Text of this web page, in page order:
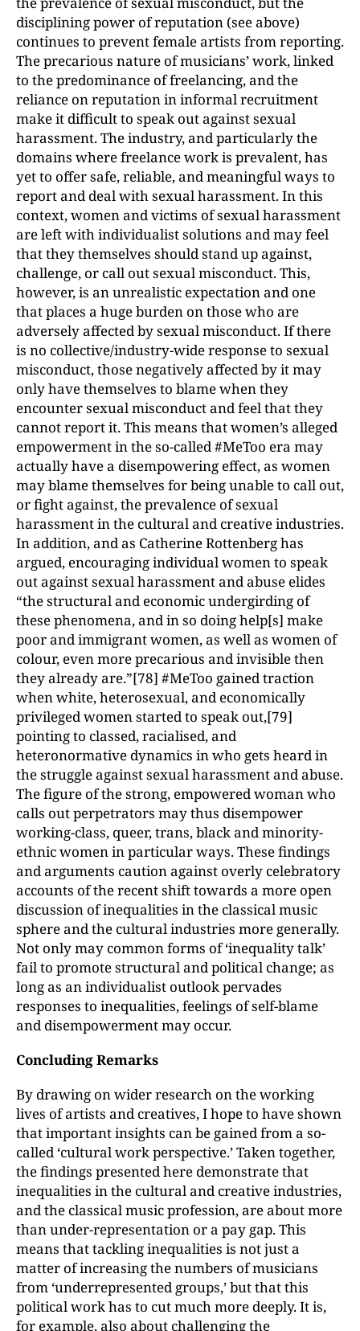
disciplining power of reputation (see above)
continues to prevent female artists from reporting.
The precarious nature of musicians’ work, linked
to the predominance of freelancing, and the
reliance on reputation in informal recruitment
make it difficult to speak out against sexual
harassment. The industry, and particularly the
domains where freelance work is prevalent, has
yet to offer safe, reliable, and meaningful ways to
report and deal with sexual harassment. In this
context, women and victims of sexual harassment
are left with individualist solutions and may feel
that they themselves should stand up against,
challenge, or call out sexual misconduct. This,
however, is an unrealistic expectation and one
that places a huge burden on those who are
adversely affected by sexual misconduct. If there
is no collective/industry-wide response to sexual
misconduct, those negatively affected by it may
only have themselves to blame when they
encounter sexual misconduct and feel that they
cannot report it. This means that women’s alleged
empowerment in the so-called #MeToo era may
actually have a disempowering effect, as women
may blame themselves for being unable to call out,
or fight against, the prevalence of sexual
harassment in the cultural and creative industries.
In addition, and as Catherine Rottenberg has
argued, encouraging individual women to speak
out against sexual harassment and abuse elides
“the structural and economic undergirding of
these phenomena, and in so doing help[s] make
poor and immigrant women, as well as women of
colour, even more precarious and invisible then
they already are.”[78] #MeToo gained traction
when white, heterosexual, and economically
privileged women started to speak out,[79]
pointing to classed, racialised, and
heteronormative dynamics in who gets heard in
the struggle against sexual harassment and abuse.
The figure of the strong, empowered woman who
calls out perpetrators may thus disempower
working-class, queer, trans, black and minority-
ethnic women in particular ways. These findings
and arguments caution against overly celebratory
accounts of the recent shift towards a more open
discussion of inequalities in the classical music
sphere and the cultural industries more generally.
Not only may common forms of ‘inequality talk’
fail to promote structural and political change; as
long as an individualist outlook pervades
responses to inequalities, feelings of self-blame
and disempowerment may occur.
Concluding Remarks
By drawing on wider research on the working
lives of artists and creatives, I hope to have shown
that important insights can be gained from a so-
called ‘cultural work perspective.’ Taken together,
the findings presented here demonstrate that
inequalities in the cultural and creative industries,
and the classical music profession, are about more
than under-representation or a pay gap. This
means that tackling inequalities is not just a
matter of increasing the numbers of musicians
from ‘underrepresented groups,’ but that this
political work has to cut much more deeply. It is,
for example, also about challenging the